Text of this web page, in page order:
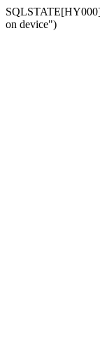
on device")